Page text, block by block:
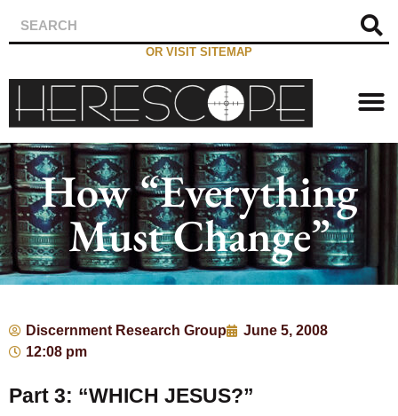
OR VISIT SITEMAP
How “Everything
Must Change”
Discernment Research Group
June 5, 2008
12:08 pm
Part 3: “WHICH JESUS?”